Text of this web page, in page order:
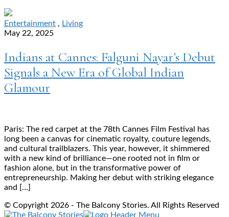
Entertainment , Living
May 22, 2025
Indians at Cannes: Falguni Nayar’s Debut
Signals a New Era of Global Indian
Glamour
Paris: The red carpet at the 78th Cannes Film Festival has
long been a canvas for cinematic royalty, couture legends,
and cultural trailblazers. This year, however, it shimmered
with a new kind of brilliance—one rooted not in film or
fashion alone, but in the transformative power of
entrepreneurship. Making her debut with striking elegance
and […]
© Copyright 2026 - The Balcony Stories. All Rights Reserved